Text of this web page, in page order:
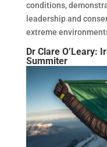
conditions,
leadership and
extreme
Dr Clare O’Leary:
Summiter